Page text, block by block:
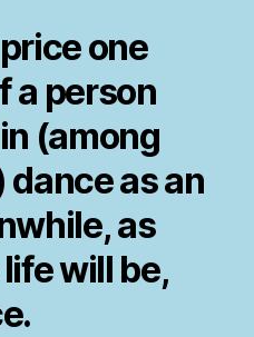
one
a person
(among
as an
as
will be,
.